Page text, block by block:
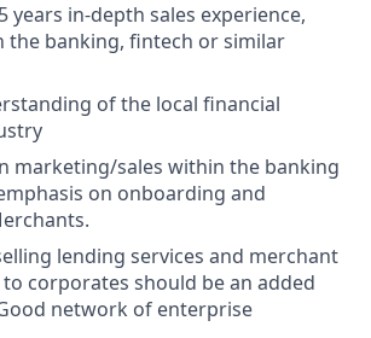
years in-depth sales experience,
the banking, fintech or similar
of the local financial
marketing/sales within the banking
on onboarding and
lending services and merchant
to corporates should be an added
network of enterprise